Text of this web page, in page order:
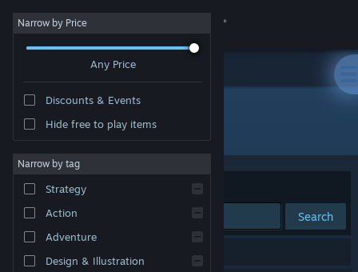
Sign in
About
Change language
Narrow by Price
Any Price
Discounts & Events
Hide free to play items
Narrow by tag
Strategy
Action
Adventure
Design & Illustration
Developer: higopage
Sort by Relevance
Search